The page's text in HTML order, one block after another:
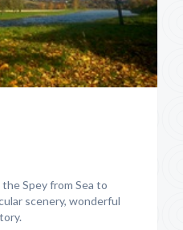
Spey from Sea to
scenery, wonderful